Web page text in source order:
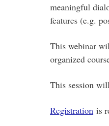
meaningful
features (e.g.
This webinar
organized
This session
Registration is